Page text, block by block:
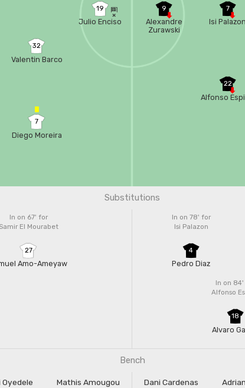
7
Diego Moreira
32
Valentin Barco
19
Julio Enciso
7
Isi Palazon
22
Alfonso
9
Alexandre
Zurawski
Substitutions
In on 67' for
Samir El Mourabet
27
Amo-Ameyaw
In on 78' for
Isi Palazon
4
Pedro Diaz
In on
Alfonso
18
Alvaro
Bench
Oyedele
Mathis Amougou
Dani Cardenas